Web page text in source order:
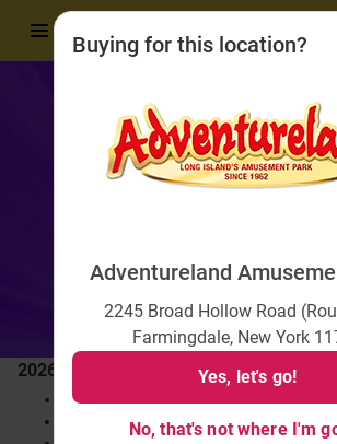
Buying for this location?
Adventureland
2245 Broad Hollow Road
Farmingdale, New York
No, that's not where I'm
Yes, let's go!
2026 Season Pass
Season Pass is valid for the entire 2026
Includes unlimited admission and